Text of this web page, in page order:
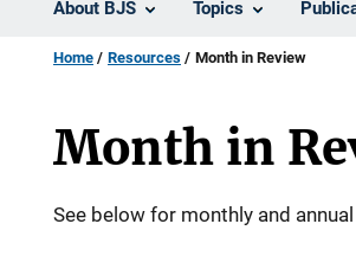
About BJS Topics
Home Resources Month in Review
Month in
Description
See below for monthly and